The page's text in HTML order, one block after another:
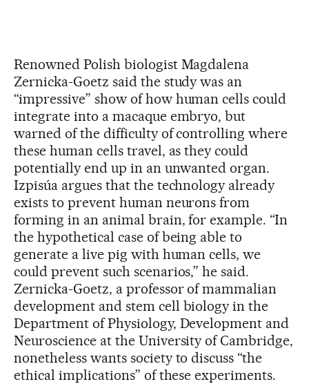
Renowned Polish biologist Magdalena
Zernicka-Goetz said the study was an
“impressive” show of how human cells could
integrate into a macaque embryo, but
warned of the difficulty of controlling where
these human cells travel, as they could
potentially end up in an unwanted organ.
Izpisúa argues that the technology already
exists to prevent human neurons from
forming in an animal brain, for example. “In
the hypothetical case of being able to
generate a live pig with human cells, we
could prevent such scenarios,” he said.
Zernicka-Goetz, a professor of mammalian
development and stem cell biology in the
Department of Physiology, Development and
Neuroscience at the University of Cambridge,
nonetheless wants society to discuss “the
ethical implications” of these experiments.